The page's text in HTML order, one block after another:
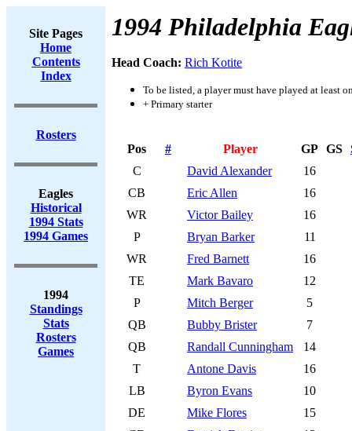
Site Pages
Home
Contents
Index
Rosters
Eagles
Historical
1994 Stats
1994 Games
1994
Standings
Stats
Rosters
Games
1994 Philadelphia
Head Coach: Rich Kotite
To be listed, a player must have played at least
+ Primary starter
Pos # Player GP GS
C
David Alexander
16
CB
Eric Allen
16
WR
Victor Bailey
16
P
Bryan Barker
11
WR
Fred Barnett
16
TE
Mark Bavaro
12
P
Mitch Berger
5
QB
Bubby Brister
7
QB
Randall Cunningham
14
T
Antone Davis
16
LB
Byron Evans
10
DE
Mike Flores
15